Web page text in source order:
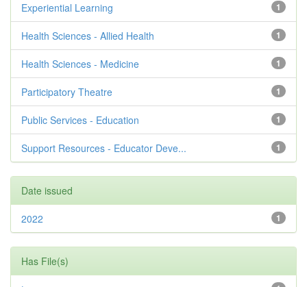
1
Experiential Learning
1
Health Sciences - Allied Health
1
Health Sciences - Medicine
1
Participatory Theatre
1
Public Services - Education
1
Support Resources - Educator Deve...
Date issued
1
2022
Has File(s)